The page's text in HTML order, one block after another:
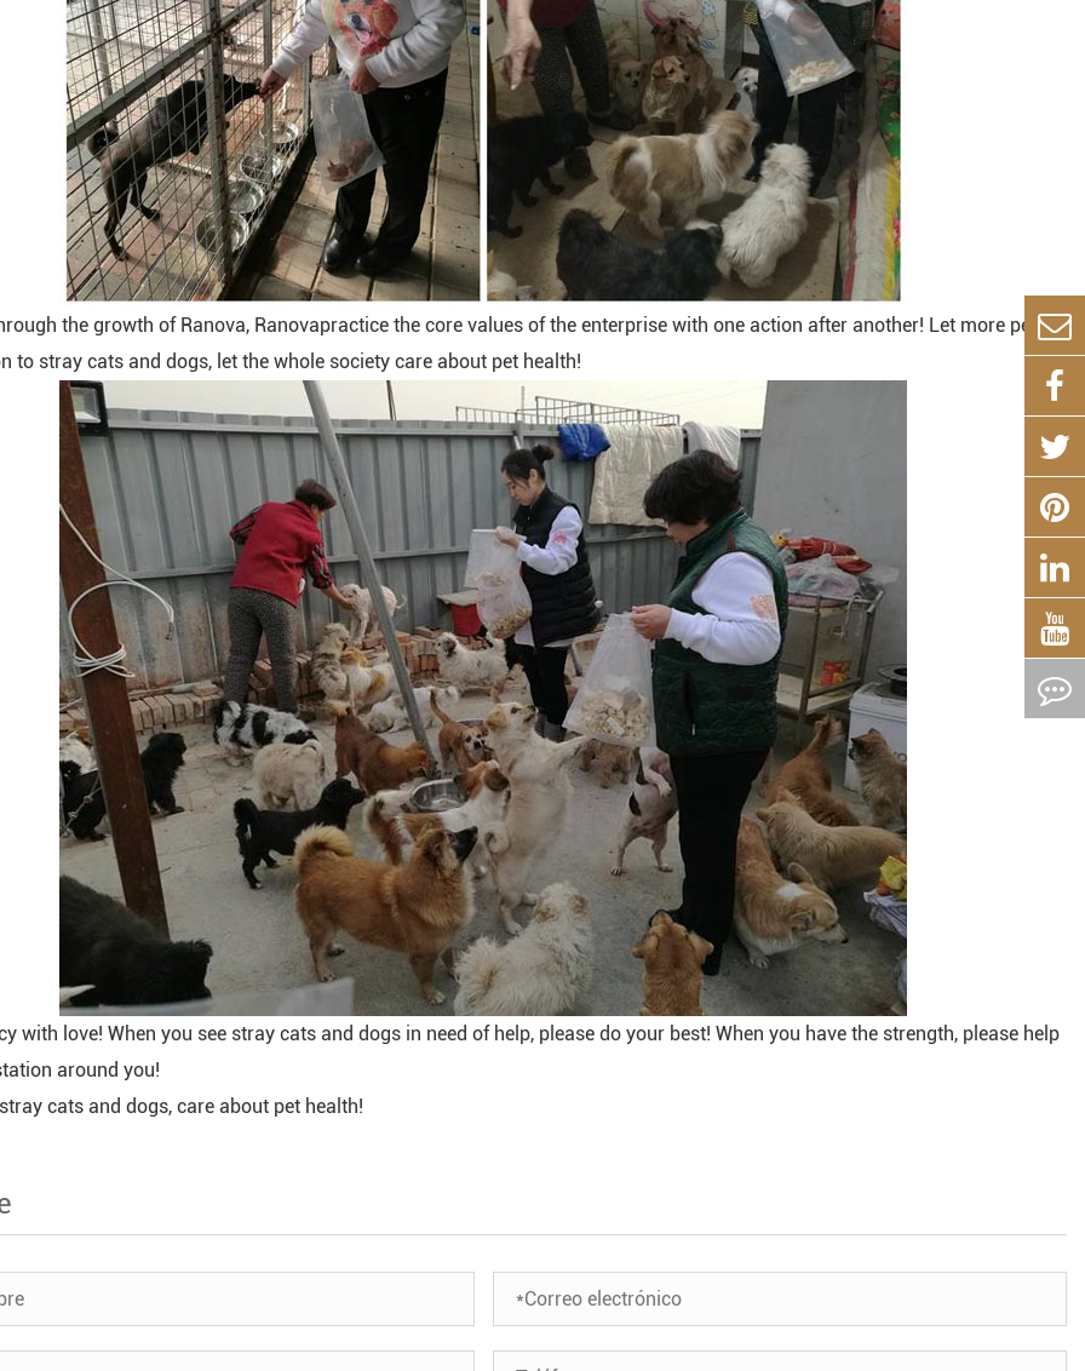
the growth of Ranova, Ranovapractice the core values of the enterprise with one action after another! Let more people
to stray cats and dogs, let the whole society care about pet health!
with love! When you see stray cats and dogs in need of help, please do your best! When you have the strength, please help
around you!
cats and dogs, care about pet health!